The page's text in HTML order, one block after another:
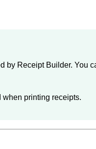
by Receipt Builder. You
printing receipts.